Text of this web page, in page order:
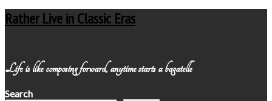
Rather Live in Classic Eras
Life is like composing forward, anytime starts a bagatelle
Search